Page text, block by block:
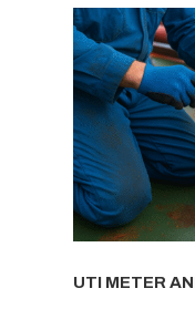
UTI METER